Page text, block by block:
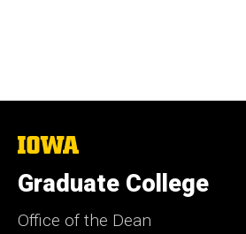
The
University
of
Iowa
Graduate College
Office of the Dean